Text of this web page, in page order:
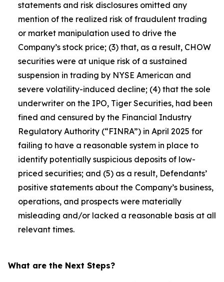
statements and risk disclosures omitted any
mention of the realized risk of fraudulent trading
or market manipulation used to drive the
Company’s stock price; (3) that, as a result, CHOW
securities were at unique risk of a sustained
suspension in trading by NYSE American and
severe volatility-induced decline; (4) that the sole
underwriter on the IPO, Tiger Securities, had been
fined and censured by the Financial Industry
Regulatory Authority (“FINRA”) in April 2025 for
failing to have a reasonable system in place to
identify potentially suspicious deposits of low-
priced securities; and (5) as a result, Defendants’
positive statements about the Company’s business,
operations, and prospects were materially
misleading and/or lacked a reasonable basis at all
relevant times.
What are the Next Steps?